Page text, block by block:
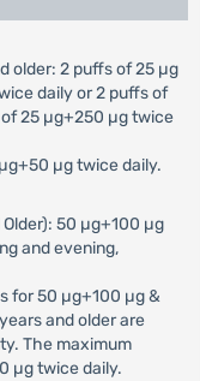
older: 2 puffs of 25 µg
daily or 2 puffs of
25 µg+250 µg twice
µg twice daily.
50 µg+100 µg
and evening,
for 50 µg+100 µg &
and older are
The maximum
µg twice daily.